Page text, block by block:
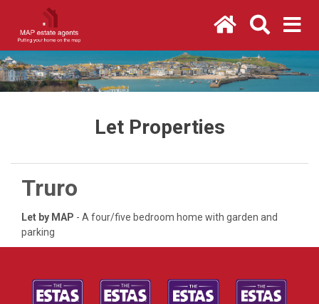
Let Properties
Truro
Let by MAP - A four/five bedroom home with garden and
parking